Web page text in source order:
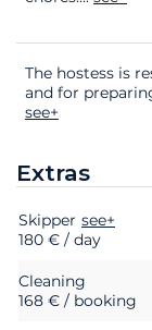
The hostess is
and for
see+
Extras
Extras Status
Skipper see+
180 € / day
Cleaning
168 € / booking